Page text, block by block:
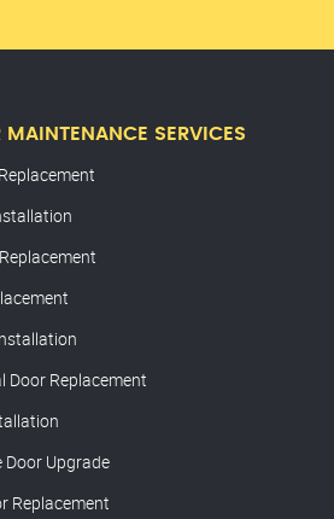
SERVICES
Door Replacement
Door Upgrade
Replacement